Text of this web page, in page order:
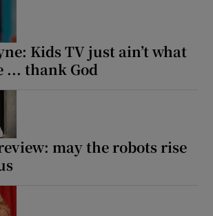
Kids TV just ain’t what
... thank God
may the robots rise